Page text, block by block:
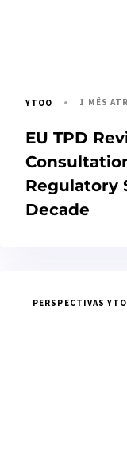
YTOO 1 MÊS
EU TPD
Regulatory
Decade
PERSPECTIVAS